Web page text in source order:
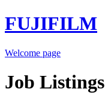
FUJIFILM
Welcome page
Job Listings